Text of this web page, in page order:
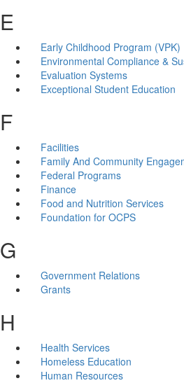
E
Early Childhood Program (VPK)
Environmental Compliance &
Evaluation Systems
Exceptional Student Education
F
Facilities
Family And Community
Federal Programs
Finance
Food and Nutrition Services
Foundation for OCPS
G
Government Relations
Grants
H
Health Services
Homeless Education
Human Resources